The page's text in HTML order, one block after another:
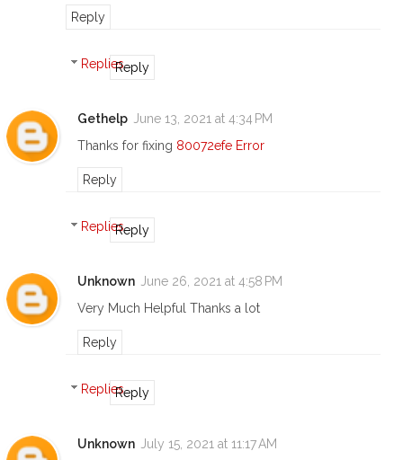
Reply
RepliesReply
Gethelp June 13, 2021 at 4:34 PM
Thanks for fixing 80072efe Error
Reply
RepliesReply
Unknown June 26, 2021 at 4:58 PM
Very Much Helpful Thanks a lot
Reply
RepliesReply
Unknown July 15, 2021 at 11:17 AM